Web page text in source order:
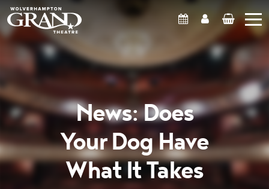
What's OnAccountBasket
News: Does
Your Dog Have
What It Takes